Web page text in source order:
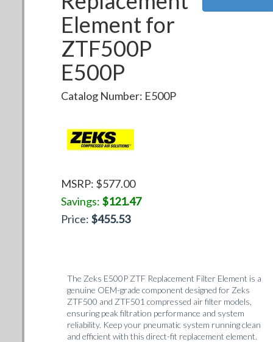
Element for
ZTF500P
E500P
Catalog Number: E500P
MSRP: $577.00
Savings: $121.47
Price: $455.53
The Zeks E500P ZTF Replacement Filter Element is a
genuine OEM-grade component designed for Zeks
ZTF500 and ZTF501 compressed air filter models,
ensuring peak filtration performance and system
reliability. Keep your pneumatic system running clean
and efficient with this direct-fit replacement element.